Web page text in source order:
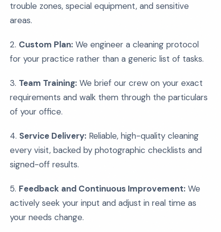
trouble zones, special equipment, and sensitive
areas.
2. Custom Plan: We engineer a cleaning protocol
for your practice rather than a generic list of tasks.
3. Team Training: We brief our crew on your exact
requirements and walk them through the particulars
of your office.
4. Service Delivery: Reliable, high-quality cleaning
every visit, backed by photographic checklists and
signed-off results.
5. Feedback and Continuous Improvement: We
actively seek your input and adjust in real time as
your needs change.